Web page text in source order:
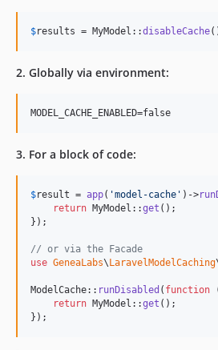
$results = MyModel::disableCache
2. Globally via environment:
3. For a block of code:
$result = app( 'model-cache ' )->
return MyModel::get ();
});
// or via the Facade
use GeneaLabs\ LaravelModelCaching
ModelCache:: runDisabled ( function
return MyModel::get ();
});